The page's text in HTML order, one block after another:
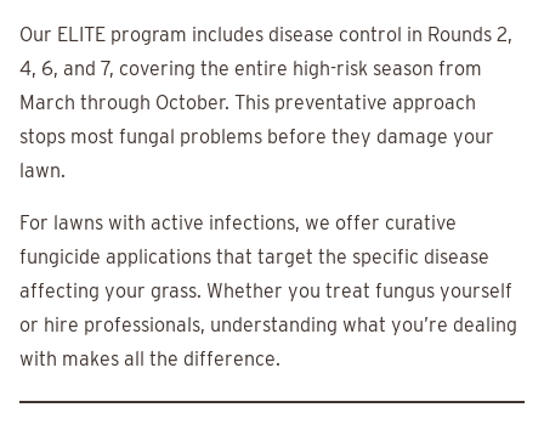
Our ELITE program includes disease control in Rounds 2,
4, 6, and 7, covering the entire high-risk season from
March through October. This preventative approach
stops most fungal problems before they damage your
lawn.
For lawns with active infections, we offer curative
fungicide applications that target the specific disease
affecting your grass. Whether you treat fungus yourself
or hire professionals, understanding what you’re dealing
with makes all the difference.